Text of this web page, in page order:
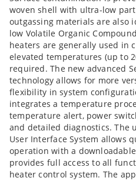
woven shell with ultra-low
outgassing materials are also
low Volatile Organic
heaters are generally used in
elevated temperatures (up to
required. The new advanced
technology allows for more
flexibility in system
integrates a temperature
temperature alert, power
and detailed diagnostics. The
User Interface System allows
operation with a
provides full access to all
heater control system. The